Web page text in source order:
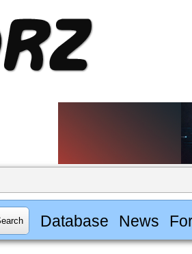
Database News